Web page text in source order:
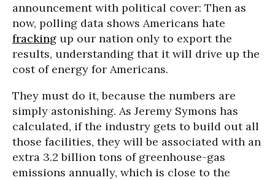
announcement with political cover: Then as
now, polling data shows Americans hate
fracking up our nation only to export the
results, understanding that it will drive up the
cost of energy for Americans.
They must do it, because the numbers are
simply astonishing. As Jeremy Symons has
calculated, if the industry gets to build out all
those facilities, they will be associated with an
extra 3.2 billion tons of greenhouse-gas
emissions annually, which is close to the